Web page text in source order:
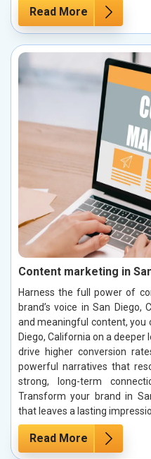
Read More
Content marketing in
Harness the full power of
brand’s voice in San Diego,
and meaningful content, you
Diego, California on a deeper
drive higher conversion
powerful narratives that
strong, long-term
Transform your brand in
that leaves a lasting
Read More